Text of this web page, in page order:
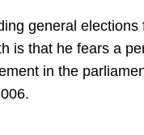
general
is that he fears a
in the